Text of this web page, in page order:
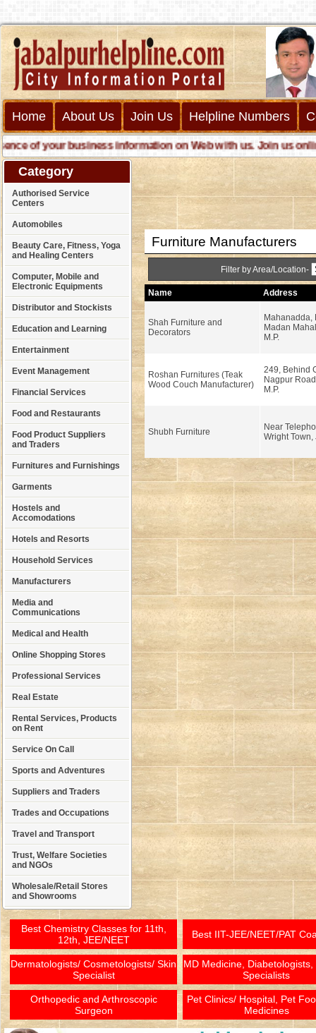
Home About Us Join Us Helpline Numbers
of your business information on Web with us. Join us online
Category
Authorised Service
Centers
Automobiles
Beauty Care, Fitness, Yoga
and Healing Centers
Computer, Mobile and
Electronic Equipments
Distributor and Stockists
Education and Learning
Entertainment
Event Management
Financial Services
Food and Restaurants
Food Product Suppliers
and Traders
Furnitures and Furnishings
Garments
Hostels and
Accomodations
Hotels and Resorts
Household Services
Manufacturers
Media and
Communications
Medical and Health
Online Shopping Stores
Professional Services
Real Estate
Rental Services, Products
on Rent
Service On Call
Sports and Adventures
Suppliers and Traders
Trades and Occupations
Travel and Transport
Trust, Welfare Societies
and NGOs
Wholesale/Retail Stores
and Showrooms
Furniture Manufacturers
Filter by Area/Location-
Name Address
Shah Furniture and
Decorators
Mahanadda,
Madan
M.P.
Roshan Furnitures (Teak
Wood Couch Manufacturer)
249, Behind
Nagpur
M.P.
Shubh Furniture
Near
Wright Town,
Best Chemistry Classes for 11th,
12th, JEE/NEET
Best IIT-JEE/NEET/PAT
Dermatologists/ Cosmetologists/ Skin
Specialist
MD Medicine, Diabetologists,
Specialists
Orthopedic and Arthroscopic
Surgeon
Pet Clinics/ Hospital, Pet
Medicines